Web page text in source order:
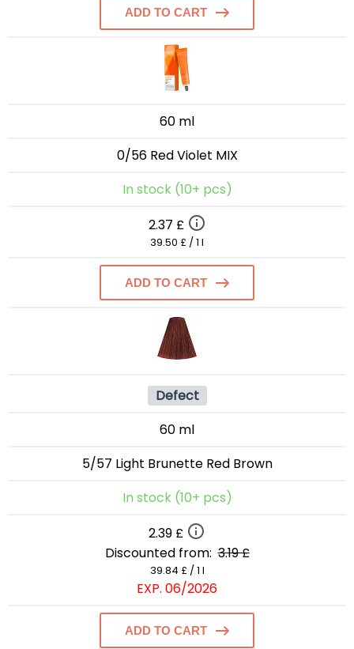
ADD TO CART
60 ml
0/56 Red Violet MIX
In stock (10+ pcs)
2.37 £
39.50 £ / 1 l
ADD TO CART
Defect
60 ml
5/57 Light Brunette Red Brown
In stock (10+ pcs)
2.39 £
Discounted from:3.19 £
39.84 £ / 1 l
EXP. 06/2026
ADD TO CART